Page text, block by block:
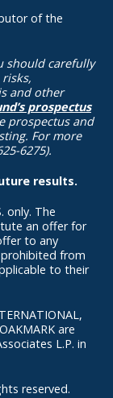
of the
should carefully
and other
prospectus
prospectus and
For more
6275).
results.
only. The
an offer for
to any
from
to their
are
L.P. in
reserved.